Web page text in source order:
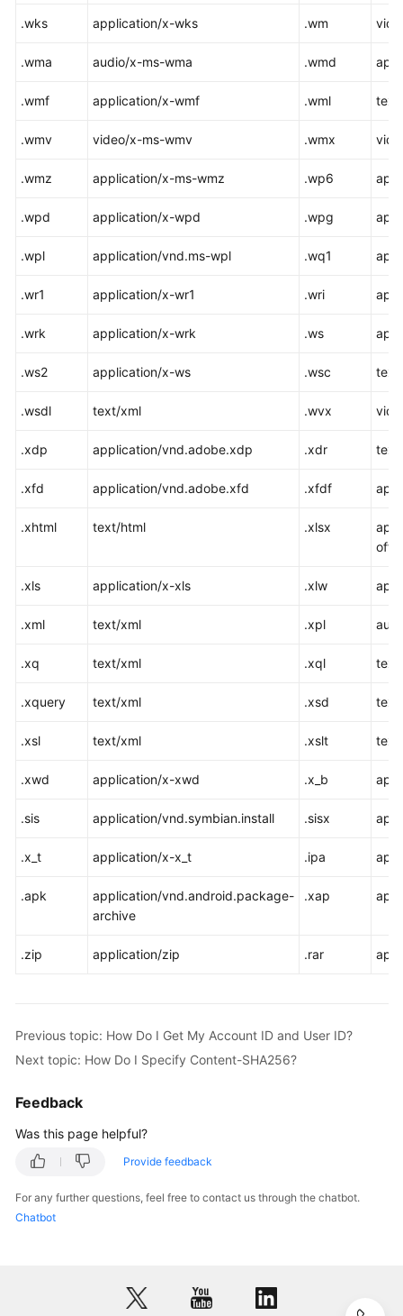
.wks application/x-wks .wm
.wma audio/x-ms-wma .wmd
.wmf application/x-wmf .wml
.wmv video/x-ms-wmv .wmx
.wmz application/x-ms-wmz .wp6
.wpd application/x-wpd .wpg
.wpl application/vnd.ms-wpl .wq1
.wr1 application/x-wr1 .wri
.wrk application/x-wrk .ws
.ws2 application/x-ws .wsc
.wsdl text/xml .wvx
.xdp application/vnd.adobe.xdp .xdr
.xfd application/vnd.adobe.xfd .xfdf
.xhtml text/html .xlsx
.xls application/x-xls .xlw
.xml text/xml .xpl
.xq text/xml .xql
.xquery text/xml .xsd
.xsl text/xml .xslt
.xwd application/x-xwd .x_b
.sis application/vnd.symbian.install .sisx
.x_t application/x-x_t .ipa
.apk
application/vnd.android.package-
archive
.xap
.zip application/zip .rar
Previous topic: How Do I Get My Account ID and User ID?
Next topic: How Do I Specify Content-SHA256?
Feedback
Was this page helpful?
Provide feedback
For any further questions, feel free to contact us through the chatbot.
Chatbot